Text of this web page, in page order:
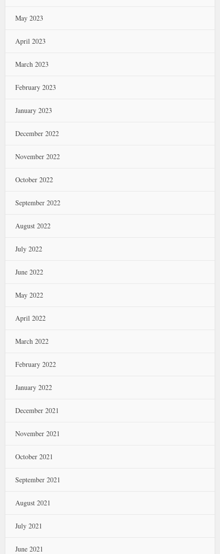
May 2023
April 2023
March 2023
February 2023
January 2023
December 2022
November 2022
October 2022
September 2022
August 2022
July 2022
June 2022
May 2022
April 2022
March 2022
February 2022
January 2022
December 2021
November 2021
October 2021
September 2021
August 2021
July 2021
June 2021